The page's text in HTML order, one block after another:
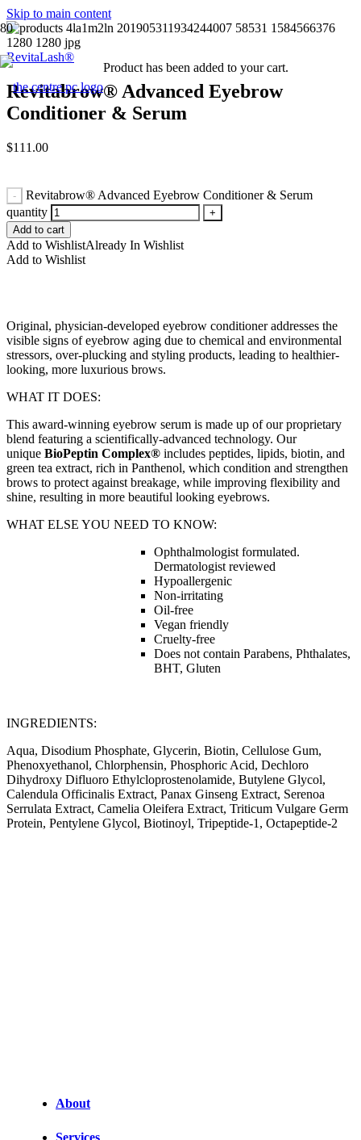
Skip to main content
Product has been added to your cart.
RevitaLash®
Revitabrow® Advanced Eyebrow
Conditioner & Serum
$111.00
Revitabrow® Advanced Eyebrow Conditioner & Serum
quantity
Add to cart
Add to WishlistAlready In Wishlist
Add to Wishlist
Original, physician-developed eyebrow conditioner addresses the
visible signs of eyebrow aging due to chemical and environmental
stressors, over-plucking and styling products, leading to healthier-
looking, more luxurious brows.
WHAT IT DOES:
This award-winning eyebrow serum is made up of our proprietary
blend featuring a scientifically-advanced technology. Our
unique BioPeptin Complex® includes peptides, lipids, biotin, and
green tea extract, rich in Panthenol, which condition and strengthen
brows to protect against breakage, while improving flexibility and
shine, resulting in more beautiful looking eyebrows.
WHAT ELSE YOU NEED TO KNOW:
Ophthalmologist formulated.
Dermatologist reviewed
Hypoallergenic
Non-irritating
Oil-free
Vegan friendly
Cruelty-free
Does not contain Parabens, Phthalates,
BHT, Gluten
INGREDIENTS:
Aqua, Disodium Phosphate, Glycerin, Biotin, Cellulose Gum,
Phenoxyethanol, Chlorphensin, Phosphoric Acid, Dechloro
Dihydroxy Difluoro Ethylcloprostenolamide, Butylene Glycol,
Calendula Officinalis Extract, Panax Ginseng Extract, Serenoa
Serrulata Extract, Camelia Oleifera Extract, Triticum Vulgare Germ
Protein, Pentylene Glycol, Biotinoyl, Tripeptide-1, Octapeptide-2
About
Services